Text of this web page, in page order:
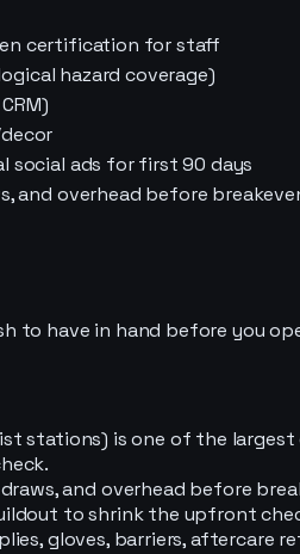
certification for staff
hazard coverage)
social ads for first 90 days
and overhead before
have in hand before you
stations) is one of the
and overhead before
to shrink the upfront
gloves, barriers,